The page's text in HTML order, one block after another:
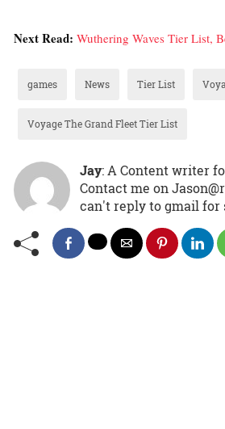
Next Read: Wuthering Waves Tier List,
games News Tier List
Voyage The Grand Fleet Tier List
Jay: A Content writer
Contact me on
can't reply to gmail for